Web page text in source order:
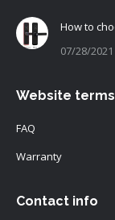
How to
07/28/2021
Website terms
FAQ
Warranty
Contact info